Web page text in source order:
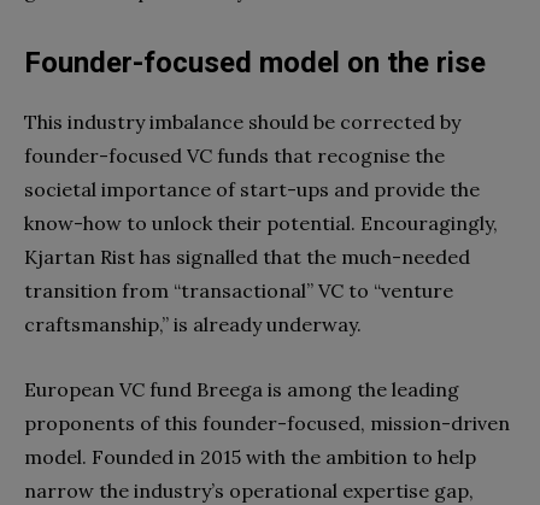
Founder-focused model on the rise
This industry imbalance should be corrected by
founder-focused VC funds that recognise the
societal importance of start-ups and provide the
know-how to unlock their potential. Encouragingly,
Kjartan Rist has signalled that the much-needed
transition from “transactional” VC to “venture
craftsmanship,” is already underway.
European VC fund Breega is among the leading
proponents of this founder-focused, mission-driven
model. Founded in 2015 with the ambition to help
narrow the industry’s operational expertise gap,